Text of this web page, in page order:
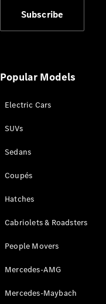
New Models
Electric models
CLA
C-Class
C-
Subscribe
Popular Models
Electric Cars
SUVs
Sedans
Coupés
Hatches
Cabriolets & Roadsters
People Movers
Mercedes-AMG
Mercedes-Maybach